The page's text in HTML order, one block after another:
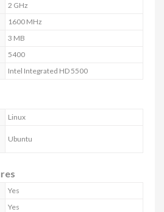
2 GHz
1600 MHz
3 MB
5400
Intel Integrated HD 5500
Linux
Ubuntu
Yes
Yes